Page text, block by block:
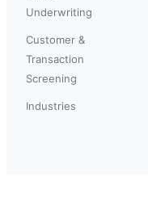
Underwriting
Customer &
Transaction
Screening
Industries